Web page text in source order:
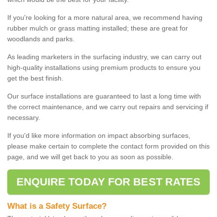
If you're looking for a more natural area, we recommend having
rubber mulch or grass matting installed; these are great for
woodlands and parks.
As leading marketers in the surfacing industry, we can carry out
high-quality installations using premium products to ensure you
get the best finish.
Our surface installations are guaranteed to last a long time with
the correct maintenance, and we carry out repairs and servicing if
necessary.
If you'd like more information on impact absorbing surfaces,
please make certain to complete the contact form provided on this
page, and we will get back to you as soon as possible.
ENQUIRE TODAY FOR BEST RATES
What is a Safety Surface?